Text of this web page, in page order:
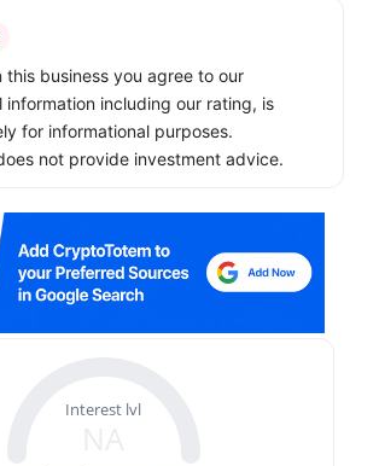
this business you agree to our
information including our rating, is
for informational purposes.
not provide investment advice.
Interest lvl